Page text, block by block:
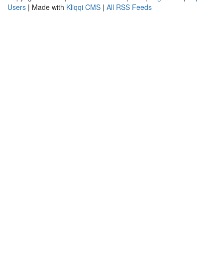
Users | Made with Kliqqi CMS | All RSS Feeds